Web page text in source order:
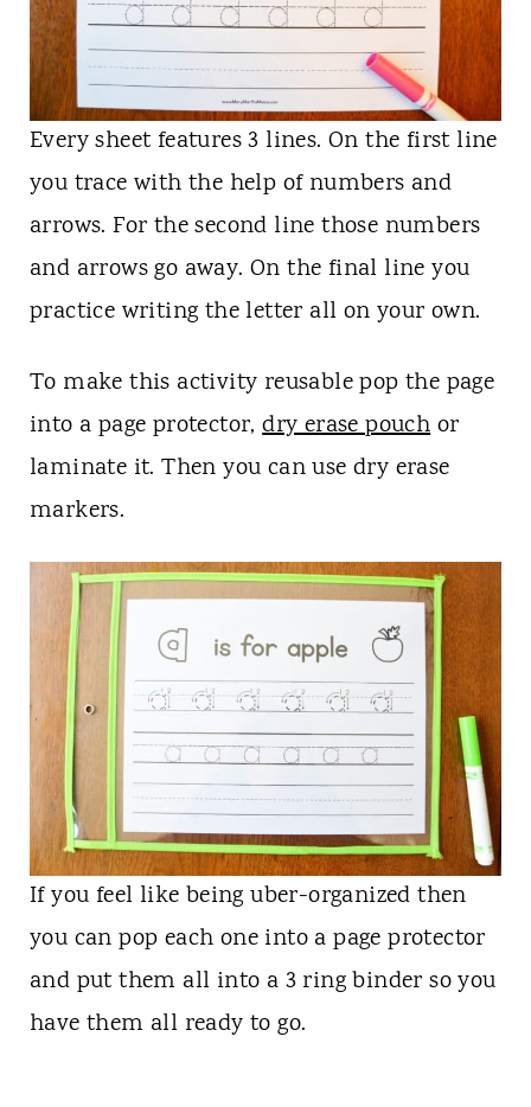
Every sheet features 3 lines. On the first line
you trace with the help of numbers and
arrows. For the second line those numbers
and arrows go away. On the final line you
practice writing the letter all on your own.
To make this activity reusable pop the page
into a page protector,dry erase pouchor
laminate it. Then you can use dry erase
markers.
If you feel like being uber-organized then
you can pop each one into a page protector
and put them all into a 3 ring binder so you
have them all ready to go.